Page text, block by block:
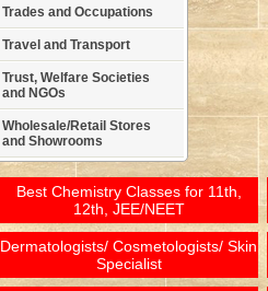
Trades and Occupations
Travel and Transport
Trust, Welfare Societies
and NGOs
Wholesale/Retail Stores
and Showrooms
Best Chemistry Classes for 11th,
12th, JEE/NEET
Dermatologists/ Cosmetologists/ Skin
Specialist